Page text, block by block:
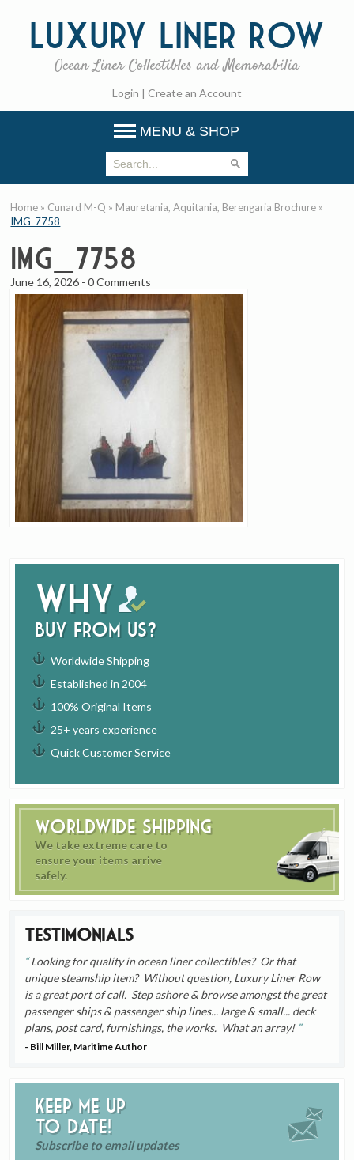
Luxury Liner Row
Ocean Liner Collectibles and Memorabilia
Login | Create an Account
MENU & SHOP
Why
buy from us?
Worldwide Shipping
Established in 2004
100% Original Items
25+ years experience
Quick Customer Service
Worldwide Shipping
We take extreme care to
ensure your items arrive
safely.
Testimonials
Looking for quality in ocean liner collectibles? Or that
unique steamship item? Without question, Luxury Liner Row
is a great port of call. Step ashore & browse amongst the great
passenger ships & passenger ship lines... large & small... deck
plans, post card, furnishings, the works. What an array!
- Bill Miller, Maritime Author
Keep me up
to date!
Subscribe to email updates
Home » Cunard M-Q » Mauretania, Aquitania, Berengaria Brochure »
IMG_7758
IMG_7758
June 16, 2026 -0 Comments